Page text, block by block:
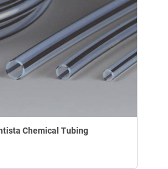
Chemical Tubing